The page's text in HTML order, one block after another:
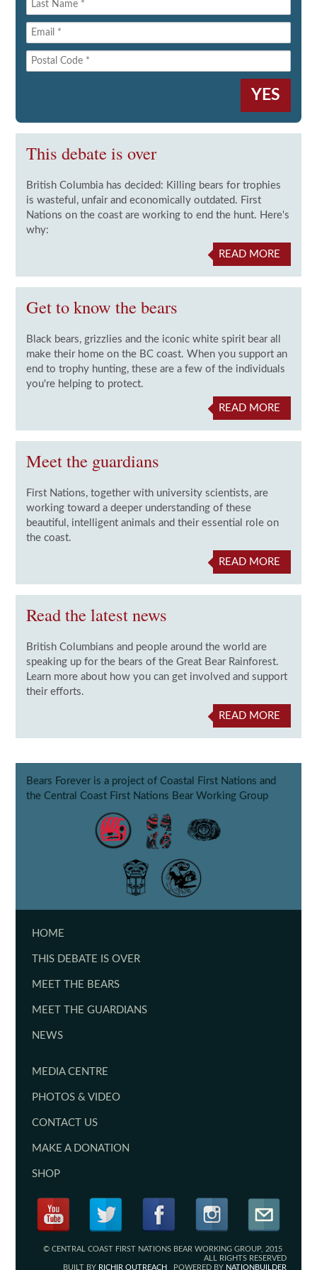
This debate is over
British Columbia has decided: Killing bears for trophies
is wasteful, unfair and economically outdated. First
Nations on the coast are working to end the hunt. Here's
why:
READ MORE
Get to know the bears
Black bears, grizzlies and the iconic white spirit bear all
make their home on the BC coast. When you support an
end to trophy hunting, these are a few of the individuals
you're helping to protect.
READ MORE
Meet the guardians
First Nations, together with university scientists, are
working toward a deeper understanding of these
beautiful, intelligent animals and their essential role on
the coast.
READ MORE
Read the latest news
British Columbians and people around the world are
speaking up for the bears of the Great Bear Rainforest.
Learn more about how you can get involved and support
their efforts.
READ MORE
Bears Forever is a project of Coastal First Nations and
the Central Coast First Nations Bear Working Group
HOME
THIS DEBATE IS OVER
MEET THE BEARS
MEET THE GUARDIANS
NEWS
MEDIA CENTRE
PHOTOS & VIDEO
CONTACT US
MAKE A DONATION
SHOP
© CENTRAL COAST FIRST NATIONS BEAR WORKING GROUP, 2015
ALL RIGHTS RESERVED
BUILT BY RICHIR OUTREACH POWERED BY NATIONBUILDER